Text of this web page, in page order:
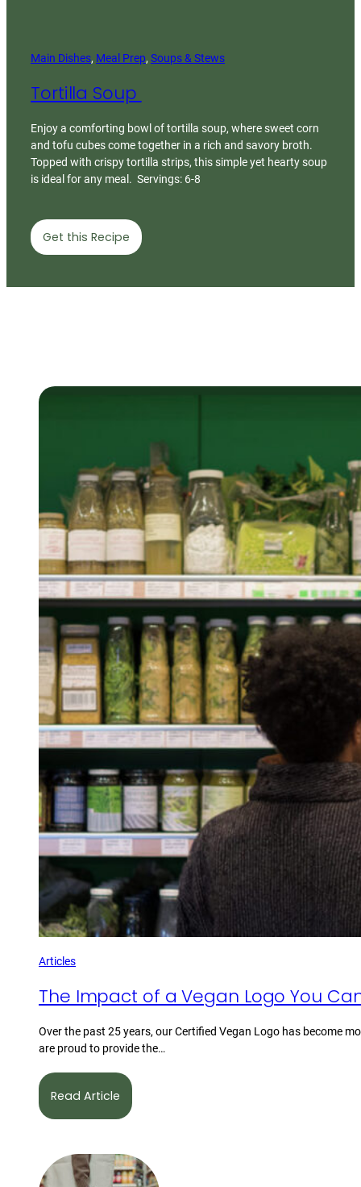
Main Dishes, Meal Prep, Soups & Stews
Tortilla Soup
Enjoy a comforting bowl of tortilla soup, where sweet corn
and tofu cubes come together in a rich and savory broth.
Topped with crispy tortilla strips, this simple yet hearty soup
is ideal for any meal. Servings: 6-8
Get this Recipe
Articles
The Impact of a Vegan Logo You
Over the past 25 years, our Certified Vegan Logo has become
are proud to provide the…
Read Article